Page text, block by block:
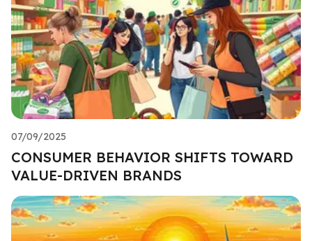
07/09/2025
CONSUMER BEHAVIOR SHIFTS TOWARD
VALUE-DRIVEN BRANDS